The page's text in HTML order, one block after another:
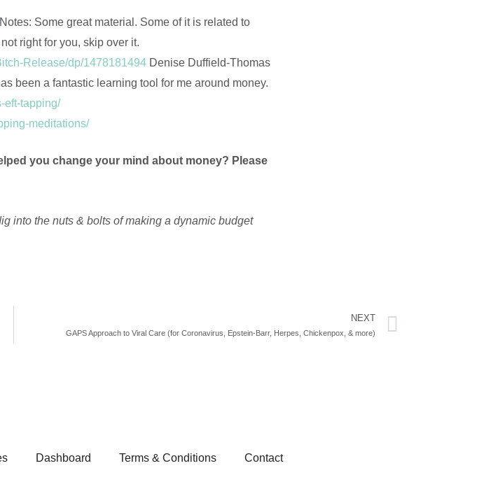
Some great material. Some of it is related to
right for you, skip over it.
Release/dp/1478181494Denise Duffield-Thomas
been a fantastic learning tool for me around money.
eft-tapping/
meditations/
you change your mind about money? Please
into the nuts & bolts of making a dynamic budget
NEXT
GAPS Approach to Viral Care (for Coronavirus, Epstein-Barr, Herpes, Chickenpox, & more)
Dashboard Terms & Conditions Contact